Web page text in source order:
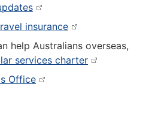
insurance
help Australians overseas,
services charter
Office